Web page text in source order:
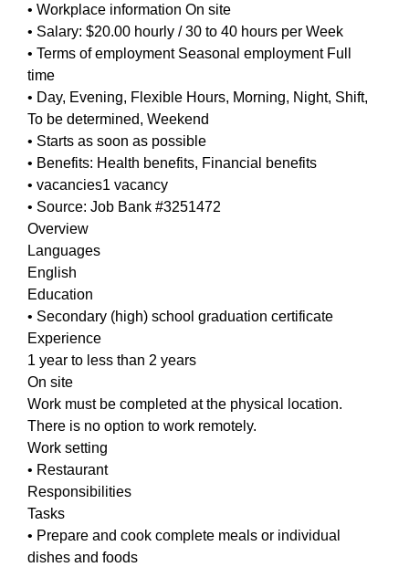
• Workplace information On site
• Salary: $20.00 hourly / 30 to 40 hours per Week
• Terms of employment Seasonal employment Full
time
• Day, Evening, Flexible Hours, Morning, Night, Shift,
To be determined, Weekend
• Starts as soon as possible
• Benefits: Health benefits, Financial benefits
• vacancies1 vacancy
• Source: Job Bank #3251472
Overview
Languages
English
Education
• Secondary (high) school graduation certificate
Experience
1 year to less than 2 years
On site
Work must be completed at the physical location.
There is no option to work remotely.
Work setting
• Restaurant
Responsibilities
Tasks
• Prepare and cook complete meals or individual
dishes and foods